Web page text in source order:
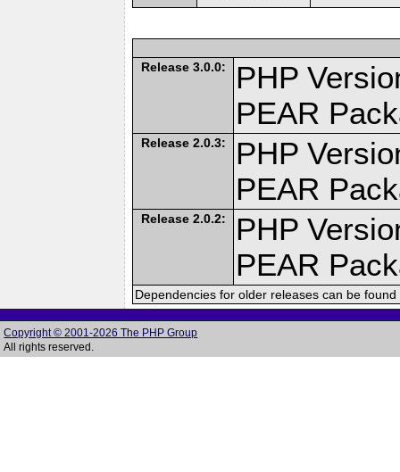
Release 3.0.0:
PHP
PEAR
Release 2.0.3:
PHP
PEAR
Release 2.0.2:
PHP
PEAR
Dependencies for older releases can be
Copyright © 2001-2026 The PHP Group
All rights reserved.